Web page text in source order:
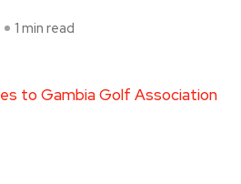
1 min read